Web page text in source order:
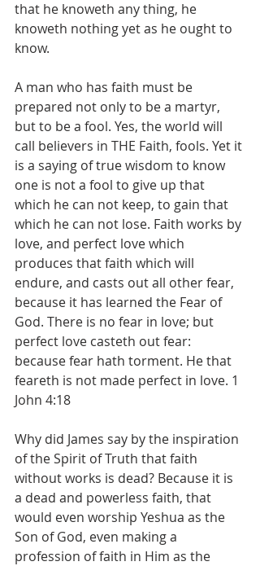
that he knoweth any thing, he
knoweth nothing yet as he ought to
know.
A man who has faith must be
prepared not only to be a martyr,
but to be a fool. Yes, the world will
call believers in THE Faith, fools. Yet it
is a saying of true wisdom to know
one is not a fool to give up that
which he can not keep, to gain that
which he can not lose. Faith works by
love, and perfect love which
produces that faith which will
endure, and casts out all other fear,
because it has learned the Fear of
God. There is no fear in love; but
perfect love casteth out fear:
because fear hath torment. He that
feareth is not made perfect in love. 1
John 4:18
Why did James say by the inspiration
of the Spirit of Truth that faith
without works is dead? Because it is
a dead and powerless faith, that
would even worship Yeshua as the
Son of God, even making a
profession of faith in Him as the